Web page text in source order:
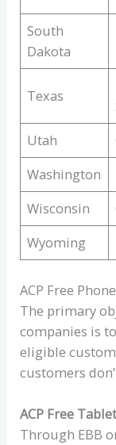
South
Dakota
Texas
Utah
Washington
Wisconsin
Wyoming
ACP Free
The primary
companies is
eligible
customers
ACP Free
Through EBB